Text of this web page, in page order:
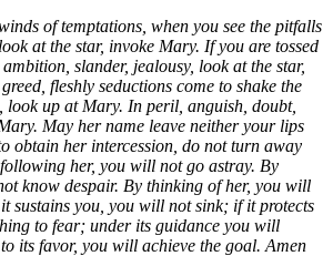
of temptations, when you see the pitfalls
at the star, invoke Mary. If you are tossed
slander, jealousy, look at the star,
fleshly seductions come to shake the
look up at Mary. In peril, anguish, doubt,
May her name leave neither your lips
obtain her intercession, do not turn away
her, you will not go astray. By
know despair. By thinking of her, you will
sustains you, you will not sink; if it protects
to fear; under its guidance you will
its favor, you will achieve the goal. Amen